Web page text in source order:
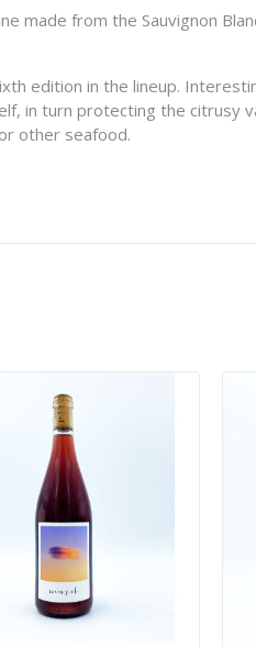
made from the Sauvignon
edition in the lineup.
in turn protecting the citrusy
other seafood.